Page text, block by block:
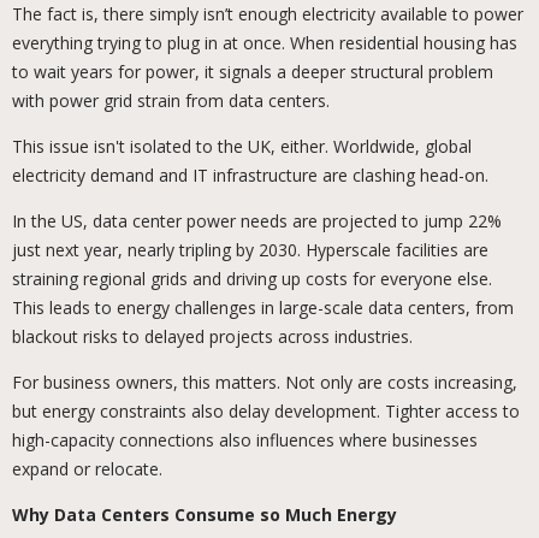
The fact is, there simply isn’t enough electricity available to power
everything trying to plug in at once. When residential housing has
to wait years for power, it signals a deeper structural problem
with power grid strain from data centers.
This issue isn't isolated to the UK, either. Worldwide, global
electricity demand and IT infrastructure are clashing head-on.
In the US, data center power needs are projected to jump 22%
just next year, nearly tripling by 2030. Hyperscale facilities are
straining regional grids and driving up costs for everyone else.
This leads to energy challenges in large-scale data centers, from
blackout risks to delayed projects across industries.
For business owners, this matters. Not only are costs increasing,
but energy constraints also delay development. Tighter access to
high-capacity connections also influences where businesses
expand or relocate.
Why Data Centers Consume so Much Energy